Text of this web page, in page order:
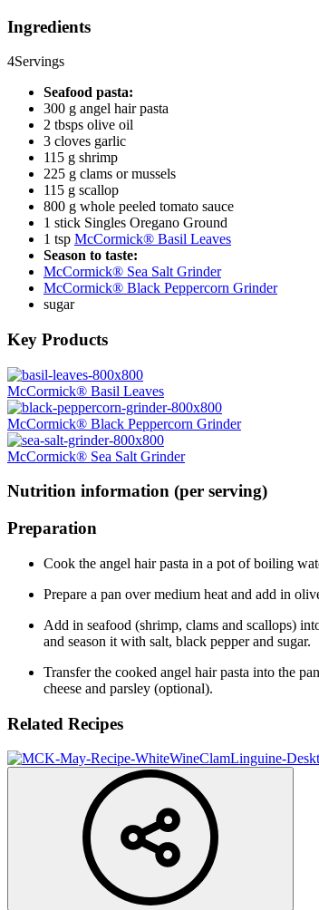
Ingredients
4Servings
Seafood pasta:
300 g angel hair pasta
2 tbsps olive oil
3 cloves garlic
115 g shrimp
225 g clams or mussels
115 g scallop
800 g whole peeled tomato sauce
1 stick Singles Oregano Ground
1 tsp McCormick® Basil Leaves
Season to taste:
McCormick® Sea Salt Grinder
McCormick® Black Peppercorn Grinder
sugar
Key Products
McCormick® Basil Leaves
McCormick® Black Peppercorn Grinder
McCormick® Sea Salt Grinder
Nutrition information (per serving)
Preparation
Cook the angel hair pasta in a pot of boiling
Prepare a pan over medium heat and add in
Add in seafood (shrimp, clams and scallops)
and season it with salt, black pepper and sugar.
Transfer the cooked angel hair pasta into the
cheese and parsley (optional).
Related Recipes